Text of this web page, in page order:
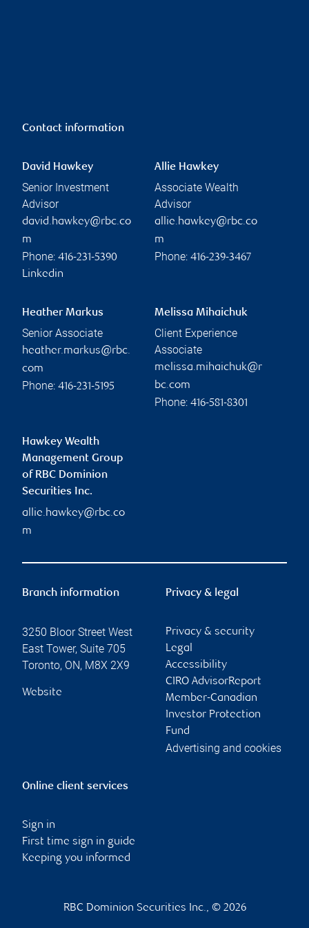
Contact information
David Hawkey
Senior Investment
Advisor
david.hawkey@rbc.co
m
Phone: 416-231-5390
Linkedin
Allie Hawkey
Associate Wealth
Advisor
allie.hawkey@rbc.co
m
Phone: 416-239-3467
Heather Markus
Senior Associate
heather.markus@rbc.
com
Phone: 416-231-5195
Melissa Mihaichuk
Client Experience
Associate
melissa.mihaichuk@r
bc.com
Phone: 416-581-8301
Hawkey Wealth
Management Group
of RBC Dominion
Securities Inc.
allie.hawkey@rbc.co
m
Branch information
3250 Bloor Street West
East Tower, Suite 705
Toronto, ON, M8X 2X9
Website
Privacy & legal
Privacy & security
Legal
Accessibility
CIRO AdvisorReport
Member-Canadian
Investor Protection
Fund
Advertising and cookies
Online client services
Sign in
First time sign in guide
Keeping you informed
RBC Dominion Securities Inc., © 2026